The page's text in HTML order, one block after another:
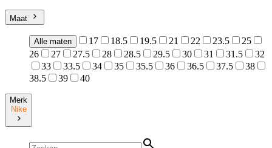
Maat
Alle maten 17 18.5 19.5 21 22 23.5
25
26
27 27.5 28 28.5 29.5 30 31 31.5
32
33
33.5 34 35 35.5 36 36.5 37.5
38
38.5
39 40
Merk
Nike